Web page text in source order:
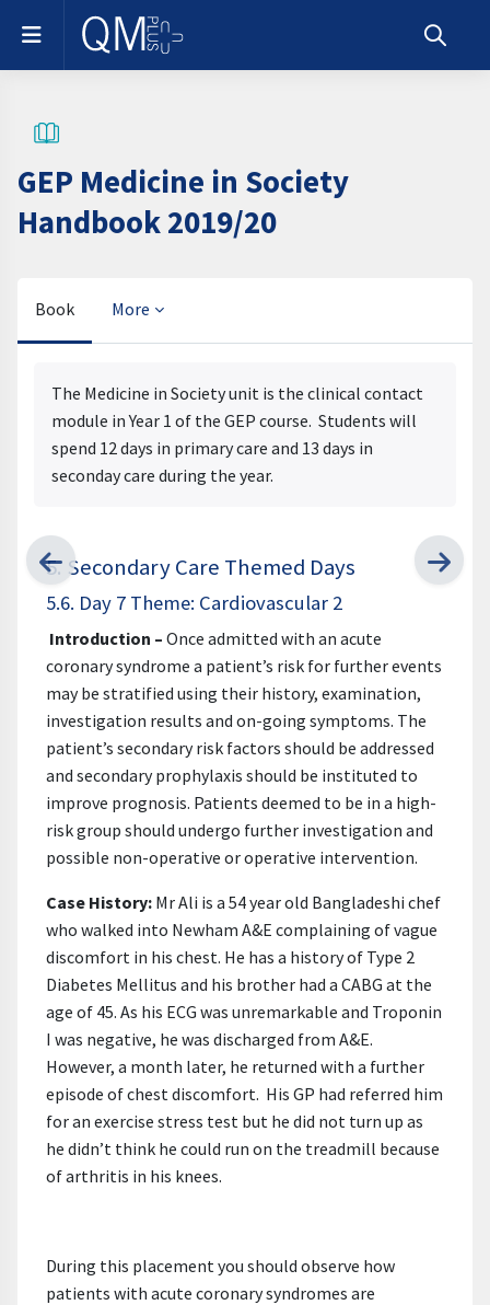
Skip to main content
Side panel
Toggle
GEP Medicine in Society
Handbook 2019/20
Book More
The Medicine in Society unit is the clinical contact
module in Year 1 of the GEP course. Students will
spend 12 days in primary care and 13 days in
seconday care during the year.
5. Secondary Care Themed Days
5.6. Day 7 Theme: Cardiovascular 2
Introduction – Once admitted with an acute
coronary syndrome a patient’s risk for further events
may be stratified using their history, examination,
investigation results and on-going symptoms. The
patient’s secondary risk factors should be addressed
and secondary prophylaxis should be instituted to
improve prognosis. Patients deemed to be in a high-
risk group should undergo further investigation and
possible non-operative or operative intervention.
Case History: Mr Ali is a 54 year old Bangladeshi chef
who walked into Newham A&E complaining of vague
discomfort in his chest. He has a history of Type 2
Diabetes Mellitus and his brother had a CABG at the
age of 45. As his ECG was unremarkable and Troponin
I was negative, he was discharged from A&E.
However, a month later, he returned with a further
episode of chest discomfort. His GP had referred him
for an exercise stress test but he did not turn up as
he didn’t think he could run on the treadmill because
of arthritis in his knees.
During this placement you should observe how
patients with acute coronary syndromes are